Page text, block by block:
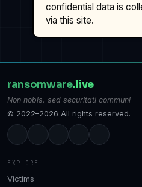
confidential data is
via this site.
ransomware.live
Non nobis, sed securitati communi
© 2022–2026 All rights reserved.
EXPLORE
Victims